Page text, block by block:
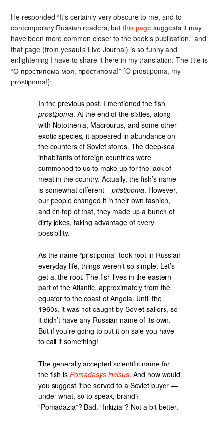
He responded “It’s certainly very obscure to me, and to
contemporary Russian readers, butthis page suggests it may
have been more common closer to the book’s publication,” and
that page (from yesaul’s Live Journal) is so funny and
enlightening I have to share it here in my translation. The title is
“О простипома моя, простипома!” [O prostipoma, my
prostipoma!]:
In the previous post, I mentioned the fish
prostipoma. At the end of the sixties, along
with Notothenia, Macrourus, and some other
exotic species, it appeared in abundance on
the counters of Soviet stores. The deep-sea
inhabitants of foreign countries were
summoned to us to make up for the lack of
meat in the country. Actually, the fish’s name
is somewhat different –pristipoma. However,
our people changed it in their own fashion,
and on top of that, they made up a bunch of
dirty jokes, taking advantage of every
possibility.
As the name “pristipoma” took root in Russian
everyday life, things weren’t so simple. Let’s
get at the root. The fish lives in the eastern
part of the Atlantic, approximately from the
equator to the coast of Angola. Until the
1960s, it was not caught by Soviet sailors, so
it didn’t have any Russian name of its own.
But if you’re going to put it on sale you have
to call it something!
The generally accepted scientific name for
the fish isPomadasys incisus. And how would
you suggest it be served to a Soviet buyer —
under what, so to speak, brand?
“Pomadazia”? Bad. “Inkizia”? Not a bit better.